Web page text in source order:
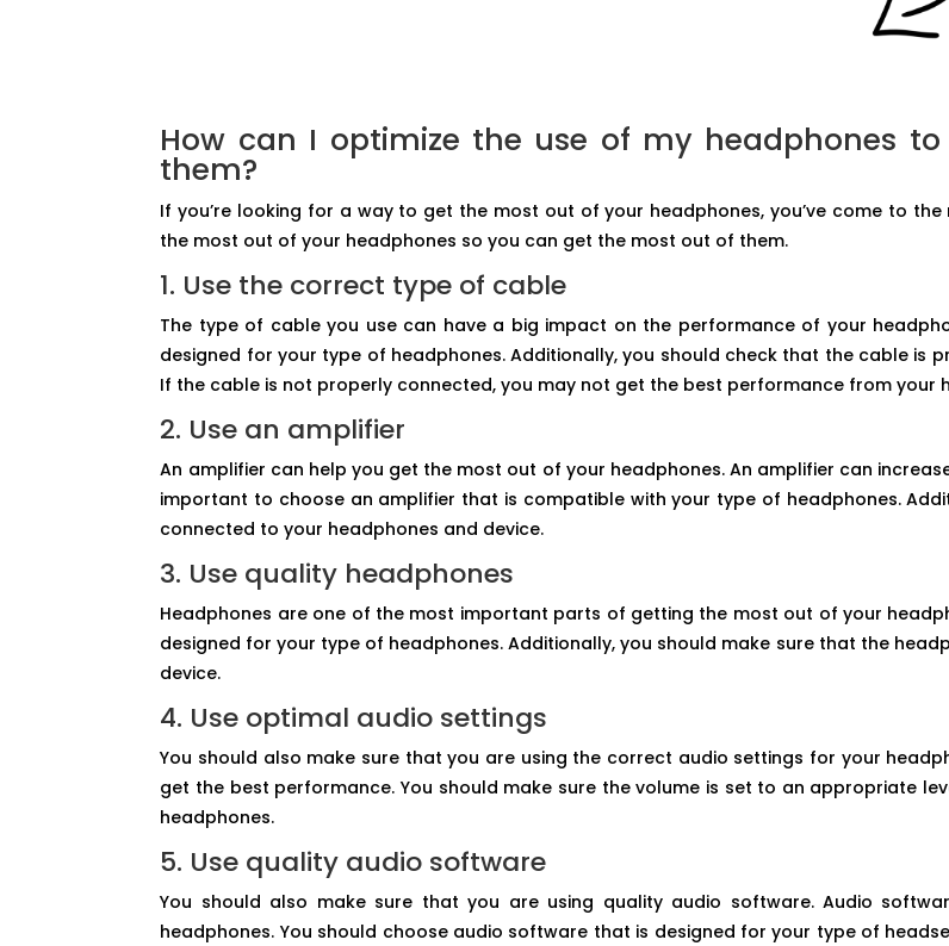
How can I optimize the use of my headphones
them?
If you’re looking for a way to get the most out of your headphones, you’ve come to
the most out of your headphones so you can get the most out of them.
1. Use the correct type of cable
The type of cable you use can have a big impact on the performance of your
designed for your type of headphones. Additionally, you should check that the cable is
If the cable is not properly connected, you may not get the best performance from your
2. Use an amplifier
An amplifier can help you get the most out of your headphones. An amplifier can
important to choose an amplifier that is compatible with your type of headphones.
connected to your headphones and device.
3. Use quality headphones
Headphones are one of the most important parts of getting the most out of your
designed for your type of headphones. Additionally, you should make sure that the
device.
4. Use optimal audio settings
You should also make sure that you are using the correct audio settings for your
get the best performance. You should make sure the volume is set to an appropriate
headphones.
5. Use quality audio software
You should also make sure that you are using quality audio software. Audio
headphones. You should choose audio software that is designed for your type of